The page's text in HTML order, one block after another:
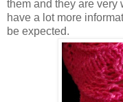
them and they are
have a lot more
be expected.